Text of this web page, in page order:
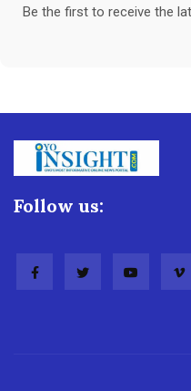
Be the first to receive the
Follow us: